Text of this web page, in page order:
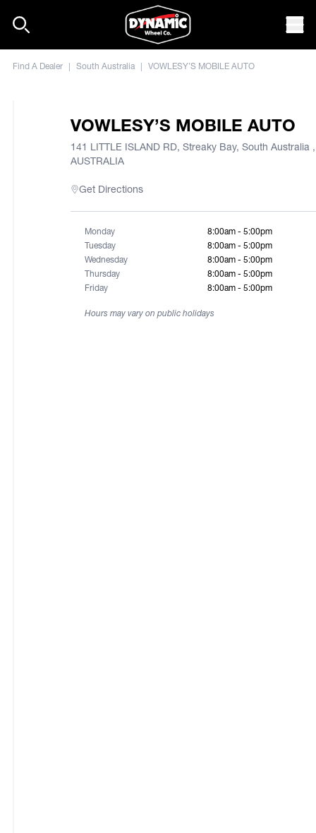
Find A Dealer | South Australia | VOWLESY’S MOBILE AUTO
VOWLESY’S MOBILE AUTO
141 LITTLE ISLAND RD, Streaky Bay, South Australia ,
AUSTRALIA
Get Directions
Monday
8:00am - 5:00pm
Tuesday
8:00am - 5:00pm
Wednesday
8:00am - 5:00pm
Thursday
8:00am - 5:00pm
Friday
8:00am - 5:00pm
Hours may vary on public holidays